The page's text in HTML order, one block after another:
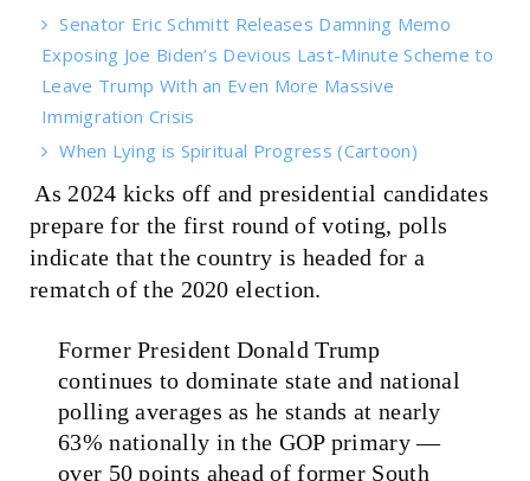
Senator Eric Schmitt Releases Damning Memo
Exposing Joe Biden’s Devious Last-Minute Scheme to
Leave Trump With an Even More Massive
Immigration Crisis
When Lying is Spiritual Progress (Cartoon)
As 2024 kicks off and presidential candidates
prepare for the first round of voting, polls
indicate that the country is headed for a
rematch of the 2020 election.
Former President Donald Trump
continues to dominate state and national
polling averages as he stands at nearly
63% nationally in the GOP primary —
over 50 points ahead of former South